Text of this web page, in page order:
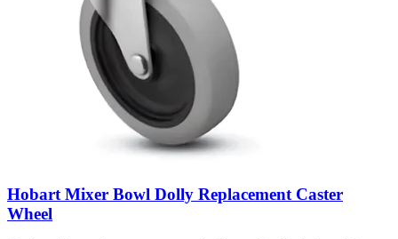
Hobart Mixer Bowl Dolly Replacement Caster
Wheel